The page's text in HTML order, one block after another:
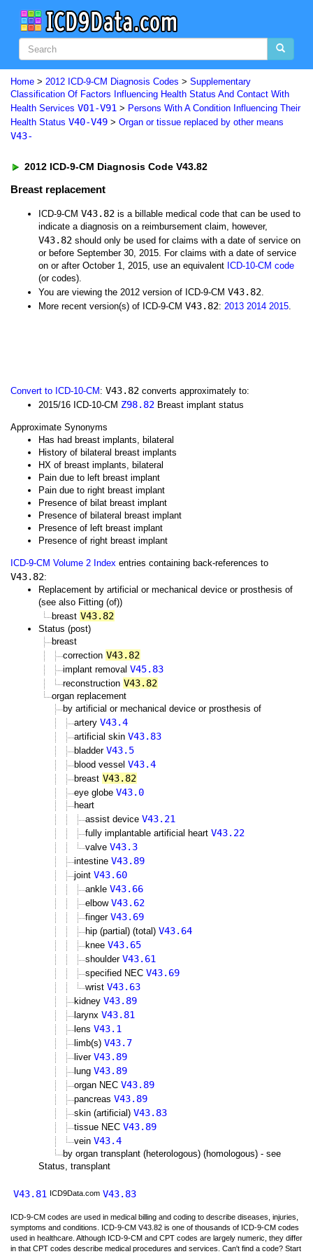
Home > 2012 ICD-9-CM Diagnosis Codes > Supplementary
Classification Of Factors Influencing Health Status And Contact With
Health Services V01-V91 > Persons With A Condition Influencing Their
Health Status V40-V49 > Organ or tissue replaced by other means
V43-
2012 ICD-9-CM Diagnosis Code V43.82
Breast replacement
ICD-9-CM V43.82 is a billable medical code that can be used to
indicate a diagnosis on a reimbursement claim, however,
V43.82 should only be used for claims with a date of service on
or before September 30, 2015. For claims with a date of service
on or after October 1, 2015, use an equivalent ICD-10-CM code
(or codes).
You are viewing the 2012 version of ICD-9-CM V43.82.
More recent version(s) of ICD-9-CM V43.82: 2013 2014 2015.
Convert to ICD-10-CM : V43.82 converts approximately to:
2015/16 ICD-10-CM Z98.82 Breast implant status
Approximate Synonyms
Has had breast implants, bilateral
History of bilateral breast implants
HX of breast implants, bilateral
Pain due to left breast implant
Pain due to right breast implant
Presence of bilat breast implant
Presence of bilateral breast implant
Presence of left breast implant
Presence of right breast implant
ICD-9-CM Volume 2 Index entries containing back-references to
V43.82:
Replacement by artificial or mechanical device or prosthesis of
(see also Fitting (of))
breast V43.82
Status (post)
breast
correction V43.82
implant removal V45.83
reconstruction V43.82
organ replacement
by artificial or mechanical device or prosthesis of
artery V43.4
artificial skin V43.83
bladder V43.5
blood vessel V43.4
breast V43.82
eye globe V43.0
heart
assist device V43.21
fully implantable artificial heart V43.22
valve V43.3
intestine V43.89
joint V43.60
ankle V43.66
elbow V43.62
finger V43.69
hip (partial) (total) V43.64
knee V43.65
shoulder V43.61
specified NEC V43.69
wrist V43.63
kidney V43.89
larynx V43.81
lens V43.1
limb(s) V43.7
liver V43.89
lung V43.89
organ NEC V43.89
pancreas V43.89
skin (artificial) V43.83
tissue NEC V43.89
vein V43.4
by organ transplant (heterologous) (homologous) - see
Status, transplant
V43.81 ICD9Data.com V43.83
ICD-9-CM codes are used in medical billing and coding to describe diseases, injuries,
symptoms and conditions. ICD-9-CM V43.82 is one of thousands of ICD-9-CM codes
used in healthcare. Although ICD-9-CM and CPT codes are largely numeric, they differ
in that CPT codes describe medical procedures and services. Can't find a code? Start